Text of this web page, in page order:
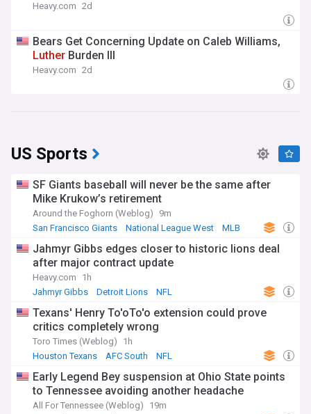
Heavy.com 2d
Bears Get Concerning Update on Caleb Williams,
Luther Burden III
Heavy.com 2d
US Sports
SF Giants baseball will never be the same after
Mike Krukow’s retirement
Around the Foghorn (Weblog)
9m
San Francisco Giants
National League West MLB
Jahmyr Gibbs edges closer to historic lions deal
after major contract update
Heavy.com
1h
Jahmyr Gibbs
Detroit Lions NFL
Texans' Henry To'oTo'o extension could prove
critics completely wrong
Toro Times (Weblog)
1h
Houston Texans
AFC South NFL
Early Legend Bey suspension at Ohio State points
to Tennessee avoiding another headache
All For Tennessee (Weblog)
19m